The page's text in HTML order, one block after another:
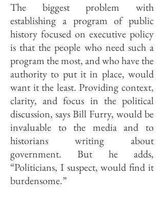
The biggest problem with
establishing a program of public
history focused on executive policy
is that the people who need such a
program the most, and who have the
authority to put it in place, would
want it the least. Providing context,
clarity, and focus in the political
discussion, says Bill Furry, would be
invaluable to the media and to
historians writing about
government. But he adds,
“Politicians, I suspect, would find it
burdensome.”